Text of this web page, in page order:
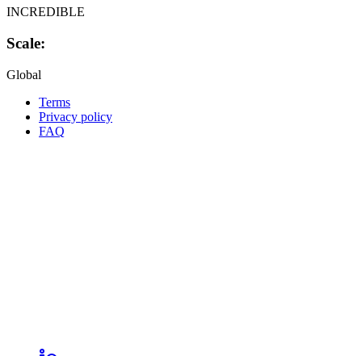
INCREDIBLE
Scale:
Global
Oppla
footer
Terms
Privacy policy
FAQ